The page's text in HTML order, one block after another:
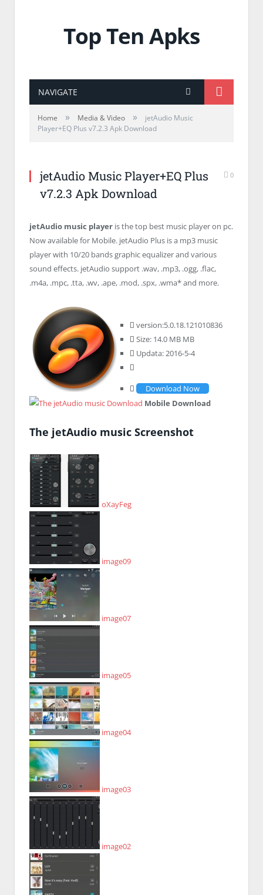
Top Ten Apks
NAVIGATE
Home » Media & Video »
jetAudio Music
Player+EQ Plus v7.2.3 Apk Download
jetAudio Music Player+EQ Plus
v7.2.3 Apk Download
0
jetAudio music player is the top best music player on pc.
Now available for Mobile. jetAudio Plus is a mp3 music
player with 10/20 bands graphic equalizer and various
sound effects. jetAudio support .wav, .mp3, .ogg, .flac,
.m4a, .mpc, .tta, .wv, .ape, .mod, .spx, .wma* and more.
version:5.0.18.121010836
Size: 14.0 MB MB
Updata: 2016-5-4
Download Now
Mobile Download
The jetAudio music Screenshot
oXayFeg
image09
image07
image05
image04
image03
image02